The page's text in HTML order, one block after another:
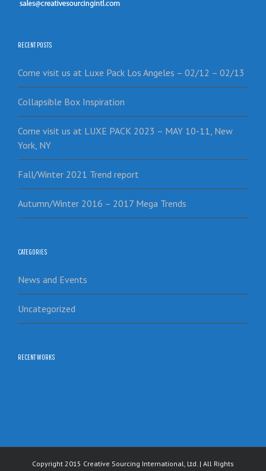
RECENT POSTS
Come visit us at Luxe Pack Los Angeles – 02/12 – 02/13
Collapsible Box Inspiration
Come visit us at LUXE PACK 2023 – MAY 10-11, New
York, NY
Fall/Winter 2021 Trend report
Autumn/Winter 2016 – 2017 Mega Trends
CATEGORIES
News and Events
Uncategorized
RECENT WORKS
Copyright 2015 Creative Sourcing International, Ltd. | All Rights